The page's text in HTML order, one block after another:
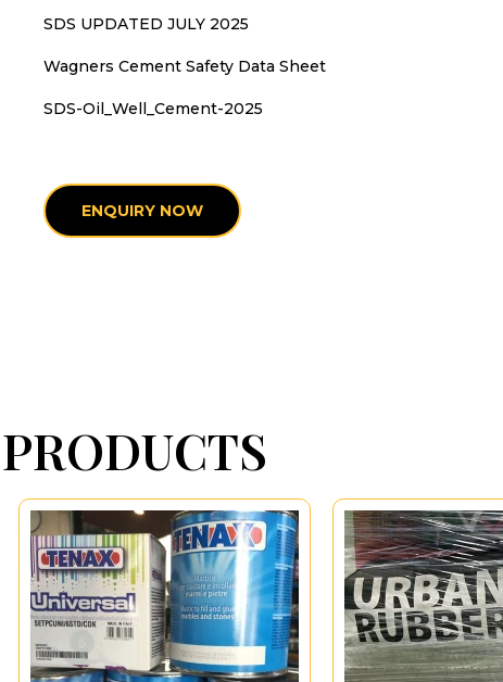
SDS UPDATED JULY 2025
Wagners Cement Safety Data Sheet
SDS-Oil_Well_Cement-2025
ENQUIRY NOW